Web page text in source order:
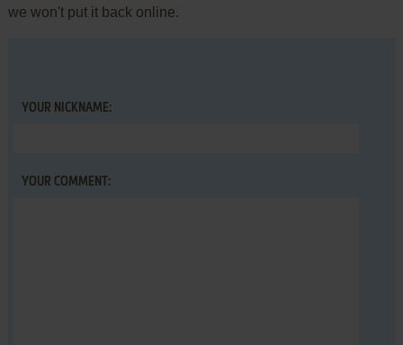
we won't put it back online.
YOUR NICKNAME:
YOUR COMMENT: